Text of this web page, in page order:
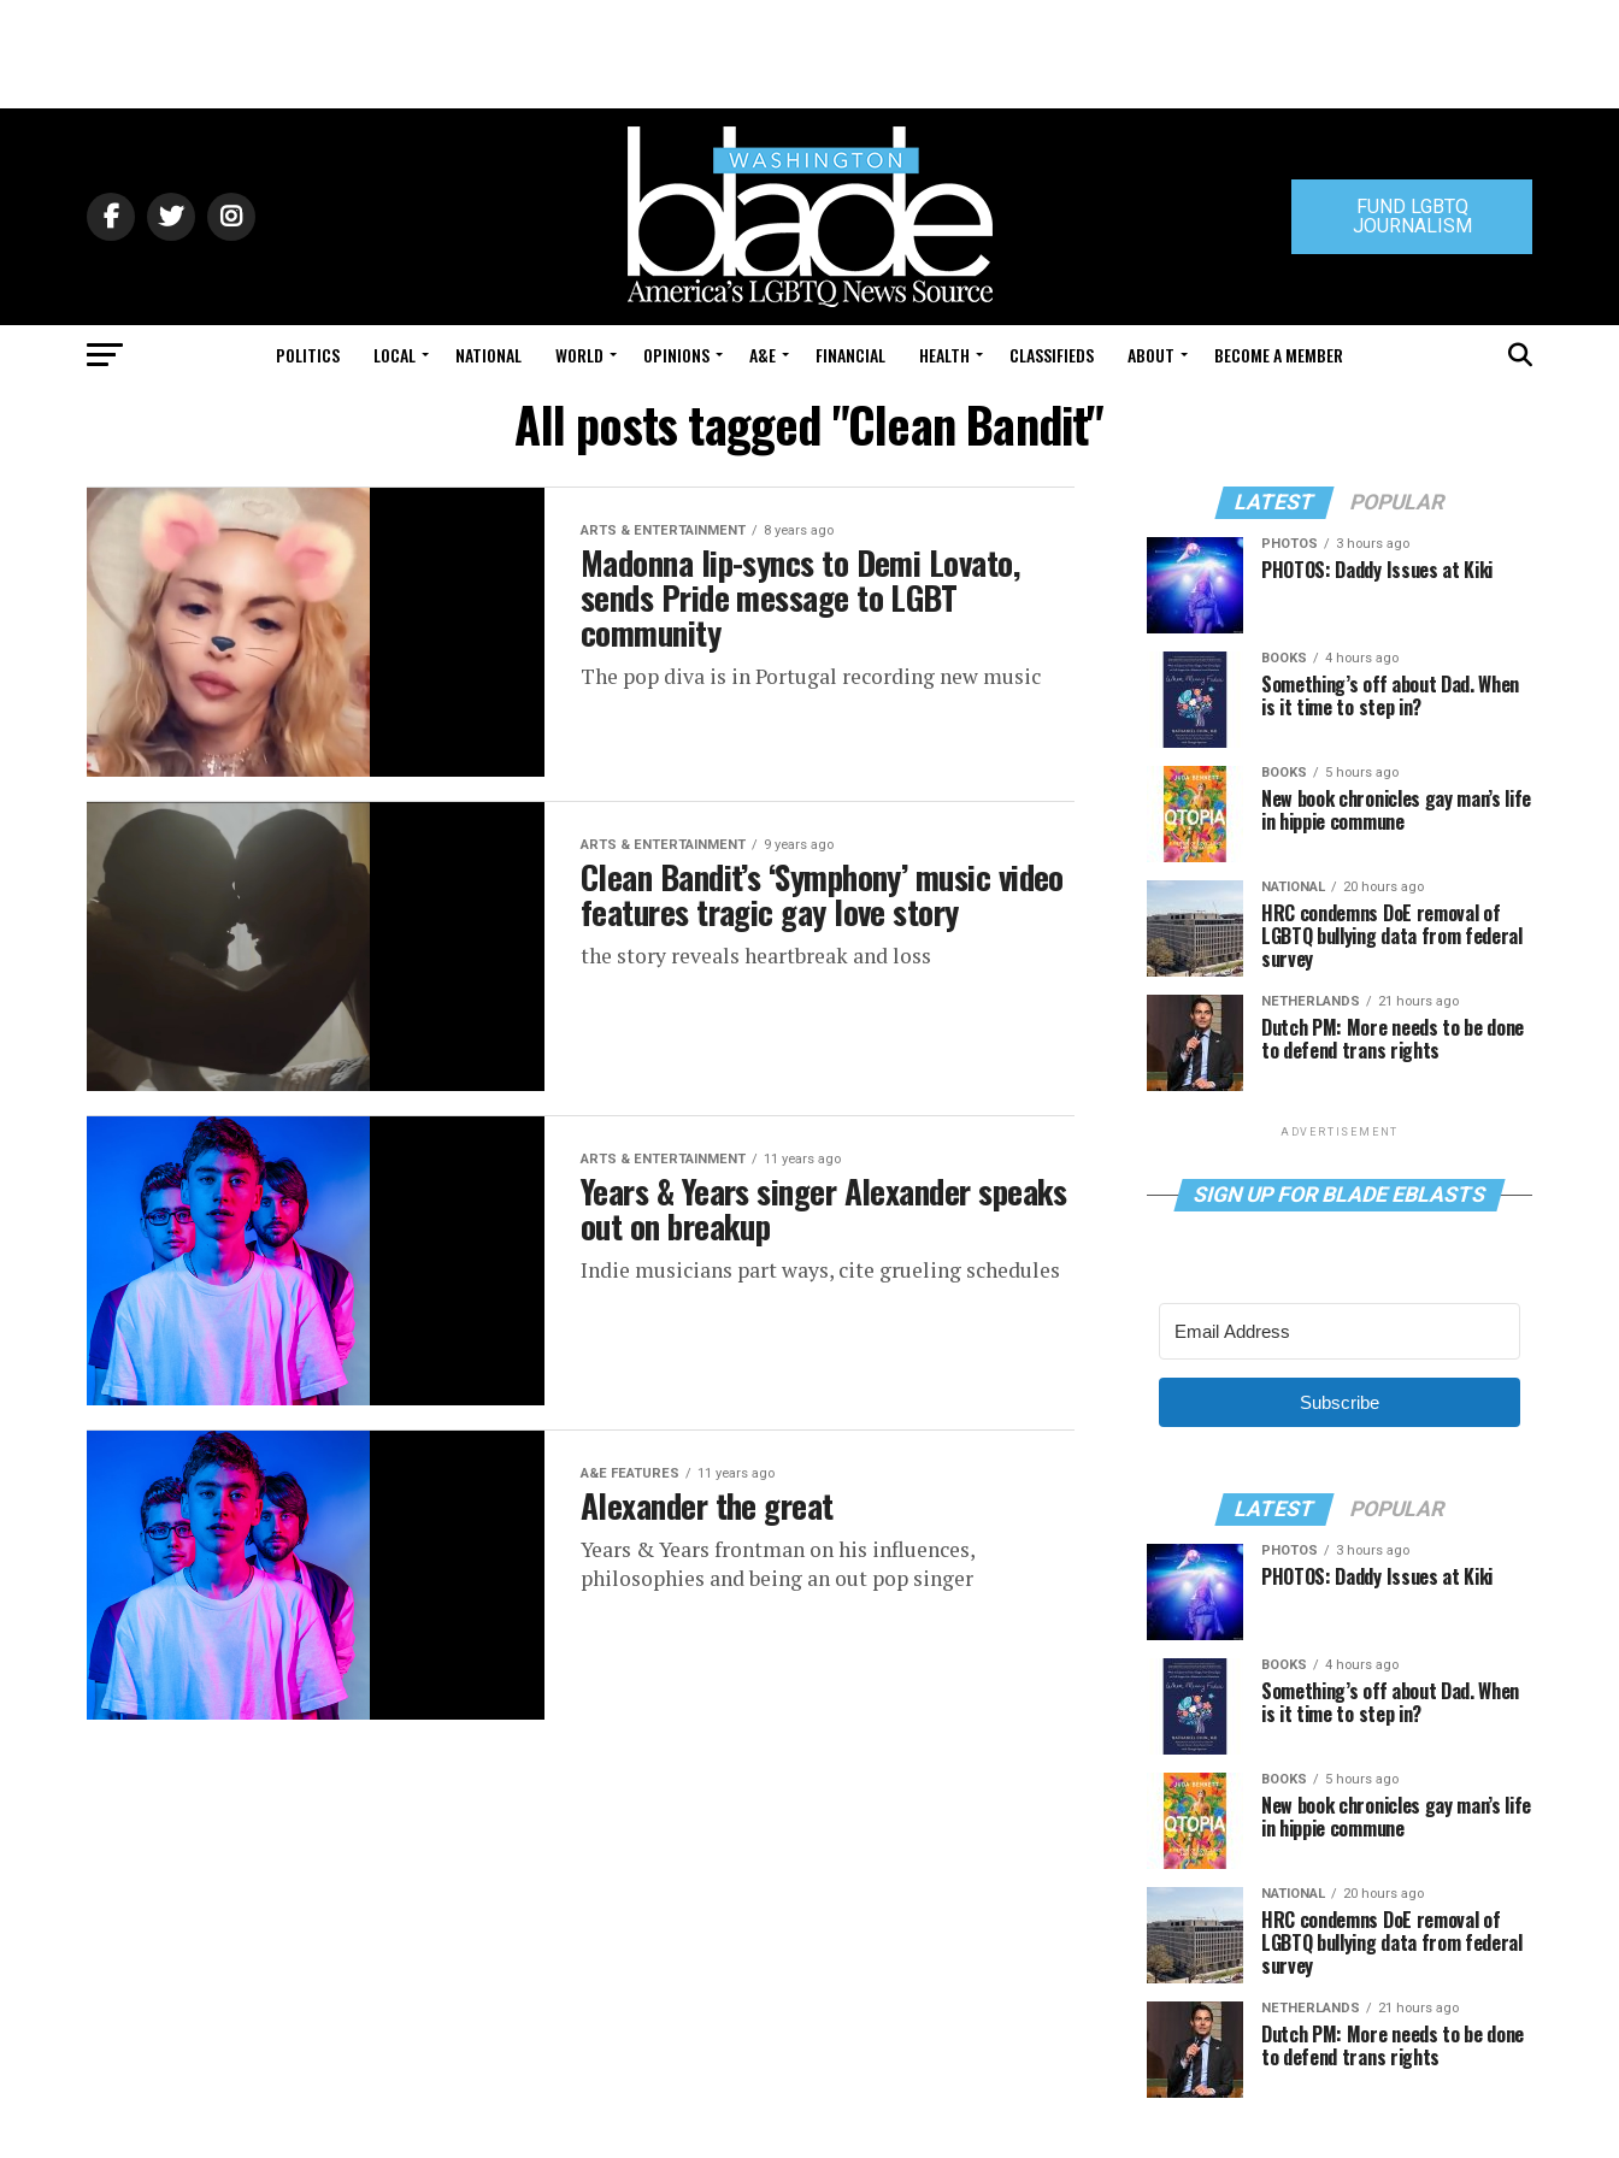
FUND LGBTQ
JOURNALISM
POLITICS LOCAL NATIONAL WORLD OPINIONS A&E FINANCIAL HEALTH CLASSIFIEDS ABOUT BECOME A MEMBER
All posts tagged "Clean Bandit"
ARTS & ENTERTAINMENT 8 years ago
Madonna lip-syncs to Demi Lovato,
sends Pride message to LGBT
community
The pop diva is in Portugal recording new music
ARTS & ENTERTAINMENT 9 years ago
Clean Bandit’s ‘Symphony’ music video
features tragic gay love story
the story reveals heartbreak and loss
ARTS & ENTERTAINMENT 11 years ago
Years & Years singer Alexander speaks
out on breakup
Indie musicians part ways, cite grueling schedules
A&E FEATURES 11 years ago
Alexander the great
Years & Years frontman on his influences,
philosophies and being an out pop singer
LATEST POPULAR
PHOTOS 3 hours ago
PHOTOS: Daddy Issues at Kiki
BOOKS 4 hours ago
Something’s off about Dad. When
is it time to step in?
BOOKS 5 hours ago
New book chronicles gay man’s life
in hippie commune
NATIONAL 20 hours ago
HRC condemns DoE removal of
LGBTQ bullying data from federal
survey
NETHERLANDS 21 hours ago
Dutch PM: More needs to be done
to defend trans rights
ADVERTISEMENT
SIGN UP FOR BLADE EBLASTS
Subscribe
LATEST POPULAR
PHOTOS 3 hours ago
PHOTOS: Daddy Issues at Kiki
BOOKS 4 hours ago
Something’s off about Dad. When
is it time to step in?
BOOKS 5 hours ago
New book chronicles gay man’s life
in hippie commune
NATIONAL 20 hours ago
HRC condemns DoE removal of
LGBTQ bullying data from federal
survey
NETHERLANDS 21 hours ago
Dutch PM: More needs to be done
to defend trans rights